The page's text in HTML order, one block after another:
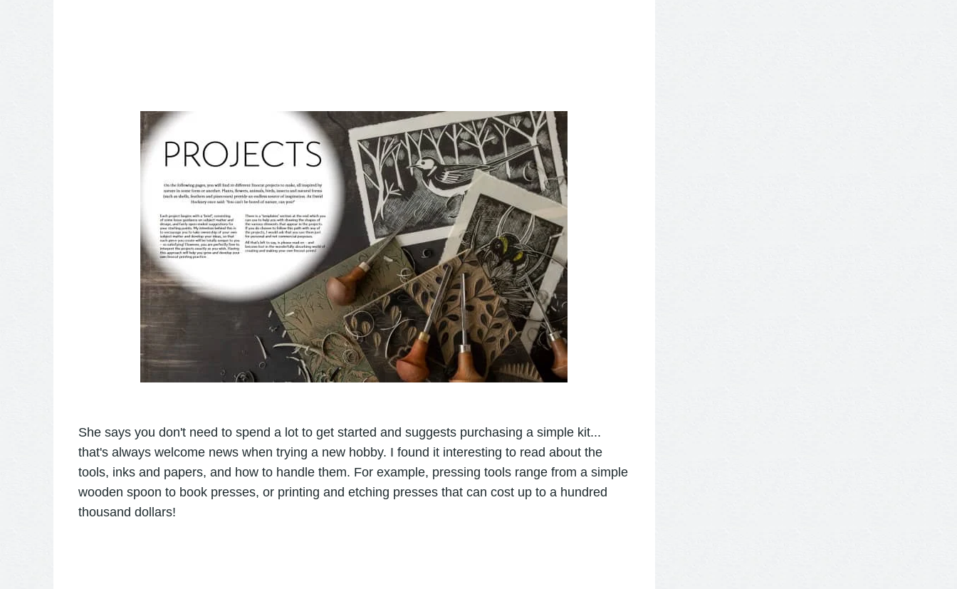
She says you don't need to spend a lot to get started and suggests purchasing a simple kit...
that's always welcome news when trying a new hobby. I found it interesting to read about the
tools, inks and papers, and how to handle them. For example, pressing tools range from a simple
wooden spoon to book presses, or printing and etching presses that can cost up to a hundred
thousand dollars!